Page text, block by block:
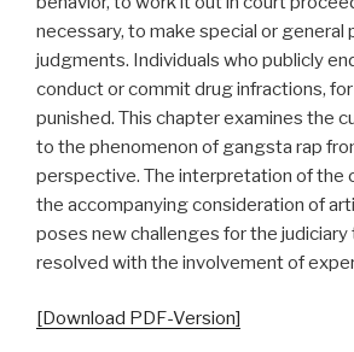
necessary, to make special or general
judgments. Individuals who publicly
conduct or commit drug infractions,
punished. This chapter examines the
to the phenomenon of gangsta rap
perspective. The interpretation of the
the accompanying consideration of
poses new challenges for the judiciary
resolved with the involvement of
[Download PDF-Version]